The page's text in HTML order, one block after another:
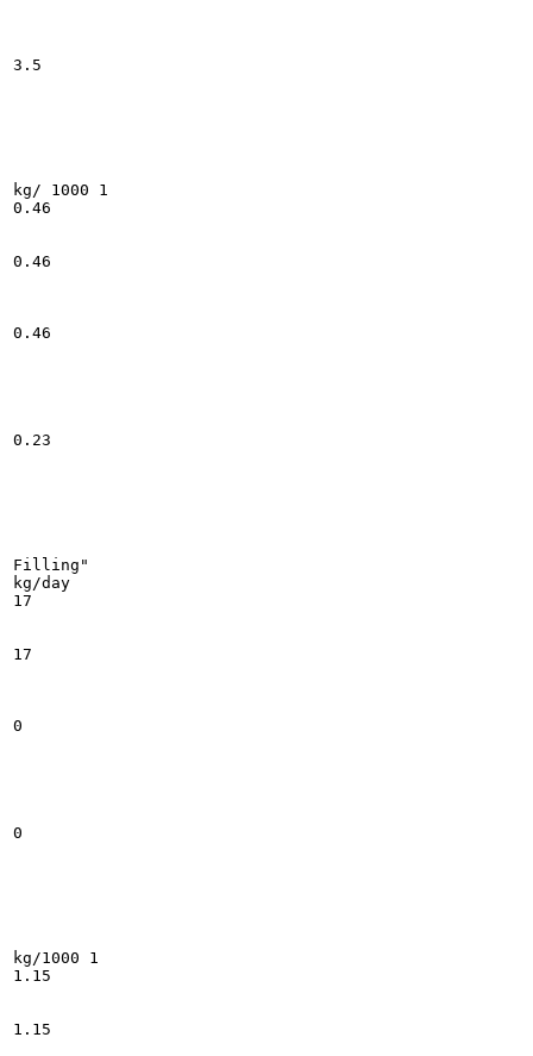
3.5
kg/ 1000 1
0.46
0.46
0.46
0.23
Filling"
kg/day
17
17
0
0
kg/1000 1
1.15
1.15